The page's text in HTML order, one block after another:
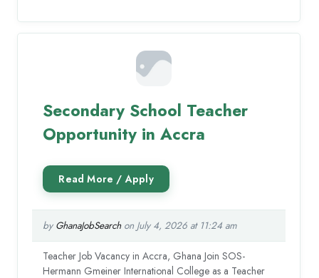
Secondary School Teacher
Opportunity in Accra
by GhanaJobSearchon July 4, 2026 at 11:24 am
Teacher Job Vacancy in Accra, Ghana Join SOS-
Hermann Gmeiner International College as a Teacher